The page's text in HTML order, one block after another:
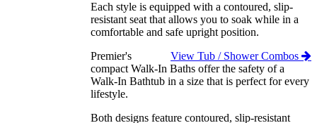
Each style is equipped with a contoured, slip-
resistant seat that allows you to soak while in a
comfortable and safe upright position.
View Tub / Shower Combos
Premier's
compact Walk-In Baths offer the safety of a
Walk-In Bathtub in a size that is perfect for every
lifestyle.
Both designs feature contoured, slip-resistant